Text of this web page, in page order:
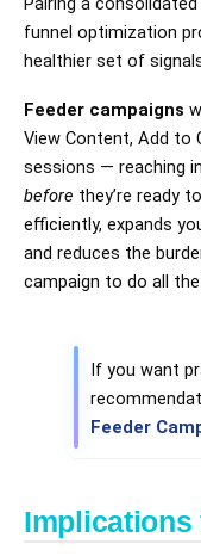
funnel optimization
healthier set of
Feeder campaigns
View Content, Add to
sessions — reaching
before they’re ready
efficiently, expands
and reduces the
campaign to do all
If you want
Feeder
Implications